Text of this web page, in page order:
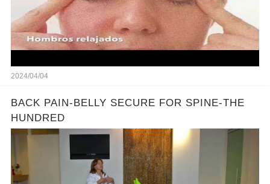
2024/04/04
BACK PAIN-BELLY SECURE FOR SPINE-THE
HUNDRED